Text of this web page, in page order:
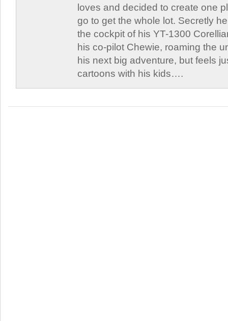
loves and decided to create one
go to get the whole lot. Secretly
the cockpit of his YT-1300
his co-pilot Chewie, roaming the
his next big adventure, but feels
cartoons with his kids….